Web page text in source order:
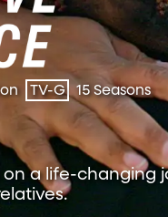
TV-G 15 Seasons
a life-changing